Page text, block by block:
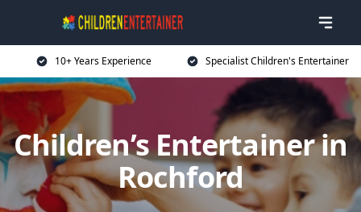
10+ Years Experience Specialist Children's Entertainer
Children’s Entertainer in
Rochford